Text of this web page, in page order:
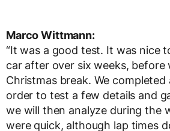
Marco Wittmann:
“It was a good test. It was nice
car after over six weeks, before
Christmas break. We completed
order to test a few details and
we will then analyze during the
were quick, although lap times